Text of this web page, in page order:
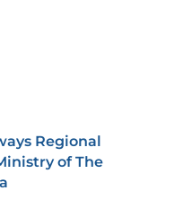
Regional
of The